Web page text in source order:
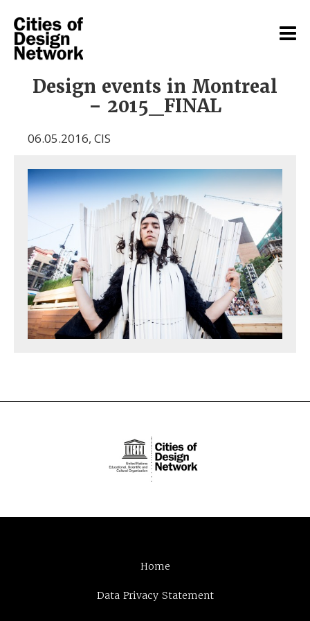
Design events in Montreal
– 2015_FINAL
06.05.2016, CIS
Home
Data Privacy Statement